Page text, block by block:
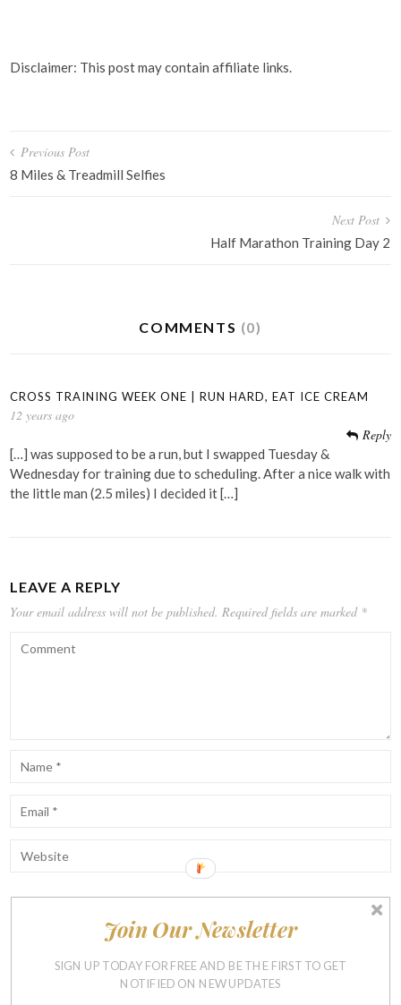
Disclaimer: This post may contain affiliate links.
Post
navigation
Previous Post
8 Miles & Treadmill Selfies
Next Post
Half Marathon Training Day 2
COMMENTS (0)
CROSS TRAINING WEEK ONE | RUN HARD, EAT ICE CREAM
12 years ago
Reply
[…] was supposed to be a run, but I swapped Tuesday &
Wednesday for training due to scheduling. After a nice walk with
the little man (2.5 miles) I decided it […]
LEAVE A REPLY
Your email address will not be published. Required fields are marked *
Notify me of follow-up comments by email.
Join Our Newsletter
SIGN UP TODAY FOR FREE AND BE THE FIRST TO GET
NOTIFIED ON NEW UPDATES